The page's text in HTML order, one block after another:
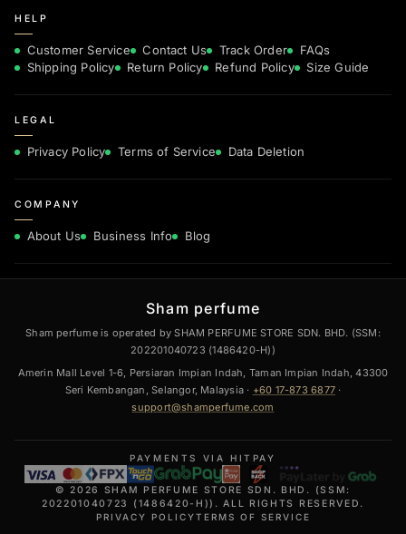
HELP
Customer Service Contact Us Track Order
FAQs
Shipping Policy
Return Policy Refund Policy Size Guide
LEGAL
Privacy Policy Terms of Service Data Deletion
COMPANY
About Us Business Info Blog
Sham perfume
Sham perfume is operated by SHAM PERFUME STORE SDN. BHD. (SSM:
202201040723 (1486420-H))
Amerin Mall Level 1-6, Persiaran Impian Indah, Taman Impian Indah, 43300
Seri Kembangan, Selangor, Malaysia · +60 17-873 6877 ·
support@shamperfume.com
PAYMENTS VIA HITPAY
© 2026 SHAM PERFUME STORE SDN. BHD. (SSM:
202201040723 (1486420-H)). ALL RIGHTS RESERVED.
PRIVACY POLICYTERMS OF SERVICE